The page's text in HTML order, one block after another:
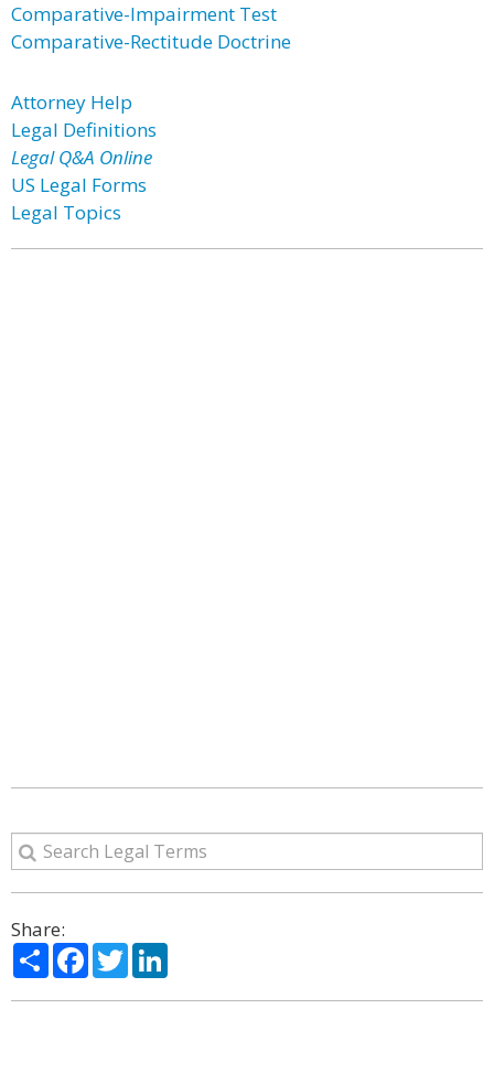
Comparative-Impairment Test
Comparative-Rectitude Doctrine
Attorney Help
Legal Definitions
Legal Q&A Online
US Legal Forms
Legal Topics
Share:
ShareFacebook
Twitter